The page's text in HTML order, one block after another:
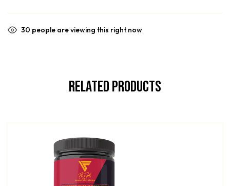
30 people are viewing this right now
Related Products